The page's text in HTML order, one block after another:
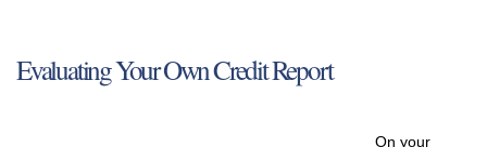
Evaluating Your Own Credit Report
On your